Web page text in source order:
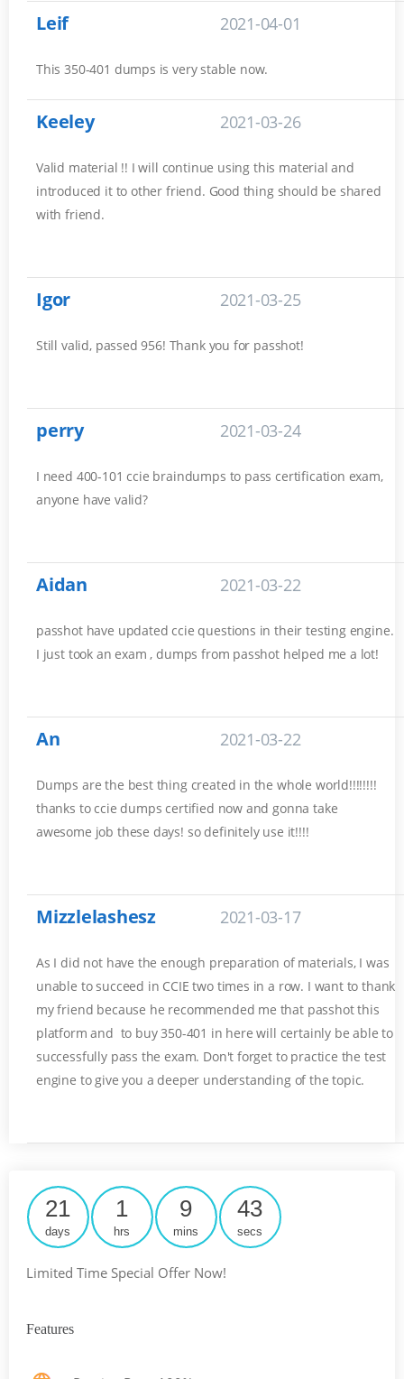
Leif 2021-04-01
This 350-401 dumps is very stable now.
Keeley 2021-03-26
Valid material !! I will continue using this material and
introduced it to other friend. Good thing should be shared
with friend.
Igor 2021-03-25
Still valid, passed 956! Thank you for passhot!
perry 2021-03-24
I need 400-101 ccie braindumps to pass certification exam,
anyone have valid?
Aidan 2021-03-22
passhot have updated ccie questions in their testing engine.
I just took an exam , dumps from passhot helped me a lot!
An 2021-03-22
Dumps are the best thing created in the whole world!!!!!!!!
thanks to ccie dumps certified now and gonna take
awesome job these days! so definitely use it!!!!
Mizzlelashesz 2021-03-17
As I did not have the enough preparation of materials, I was
unable to succeed in CCIE two times in a row. I want to thank
my friend because he recommended me that passhot this
platform and to buy 350-401 in here will certainly be able to
successfully pass the exam. Don't forget to practice the test
engine to give you a deeper understanding of the topic.
21
days
1
hrs
9
mins
43
secs
Limited Time Special Offer Now!
Features